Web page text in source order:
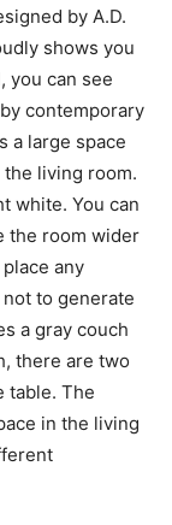
by A.D.
shows you
you can see
contemporary
a large space
living room.
white. You can
the room wider
any
to generate
a gray couch
there are two
table. The
in the living